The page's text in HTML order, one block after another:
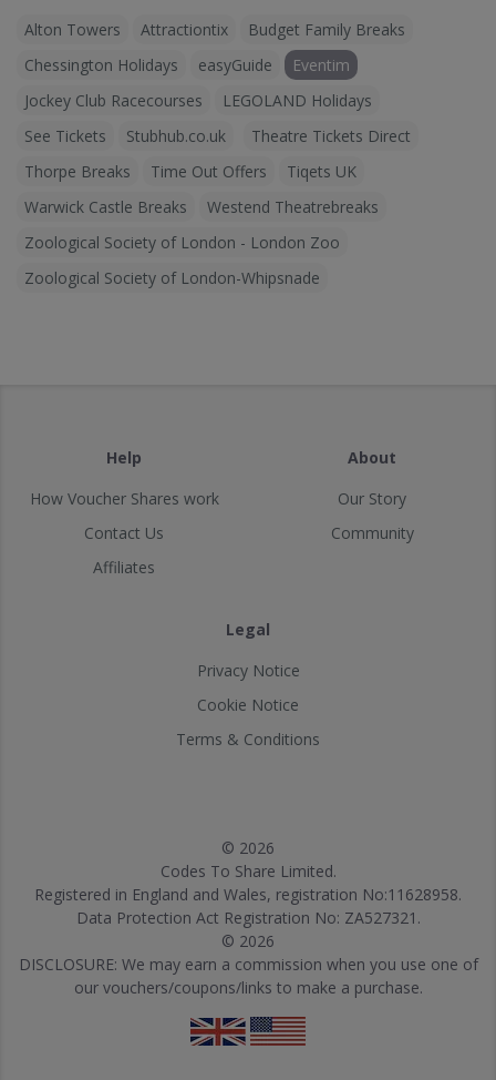
Alton Towers Attractiontix
Budget Family Breaks
Chessington Holidays
easyGuide
Eventim
Jockey Club Racecourses
LEGOLAND Holidays
See Tickets
Stubhub.co.uk
Theatre Tickets Direct
Thorpe Breaks
Time Out Offers
Tiqets UK
Warwick Castle Breaks
Westend Theatrebreaks
Zoological Society of London - London Zoo
Zoological Society of London-Whipsnade
Help
How Voucher Shares work
Contact Us
Affiliates
About
Our Story
Community
Legal
Privacy Notice
Cookie Notice
Terms & Conditions
© 2026
Codes To Share Limited.
Registered in England and Wales, registration No:11628958.
Data Protection Act Registration No: ZA527321.
© 2026
DISCLOSURE: We may earn a commission when you use one of
our vouchers/coupons/links to make a purchase.